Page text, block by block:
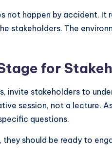
not happen by accident. It
stakeholders. The
for
invite stakeholders to
session, not a lecture.
questions.
they should be ready to